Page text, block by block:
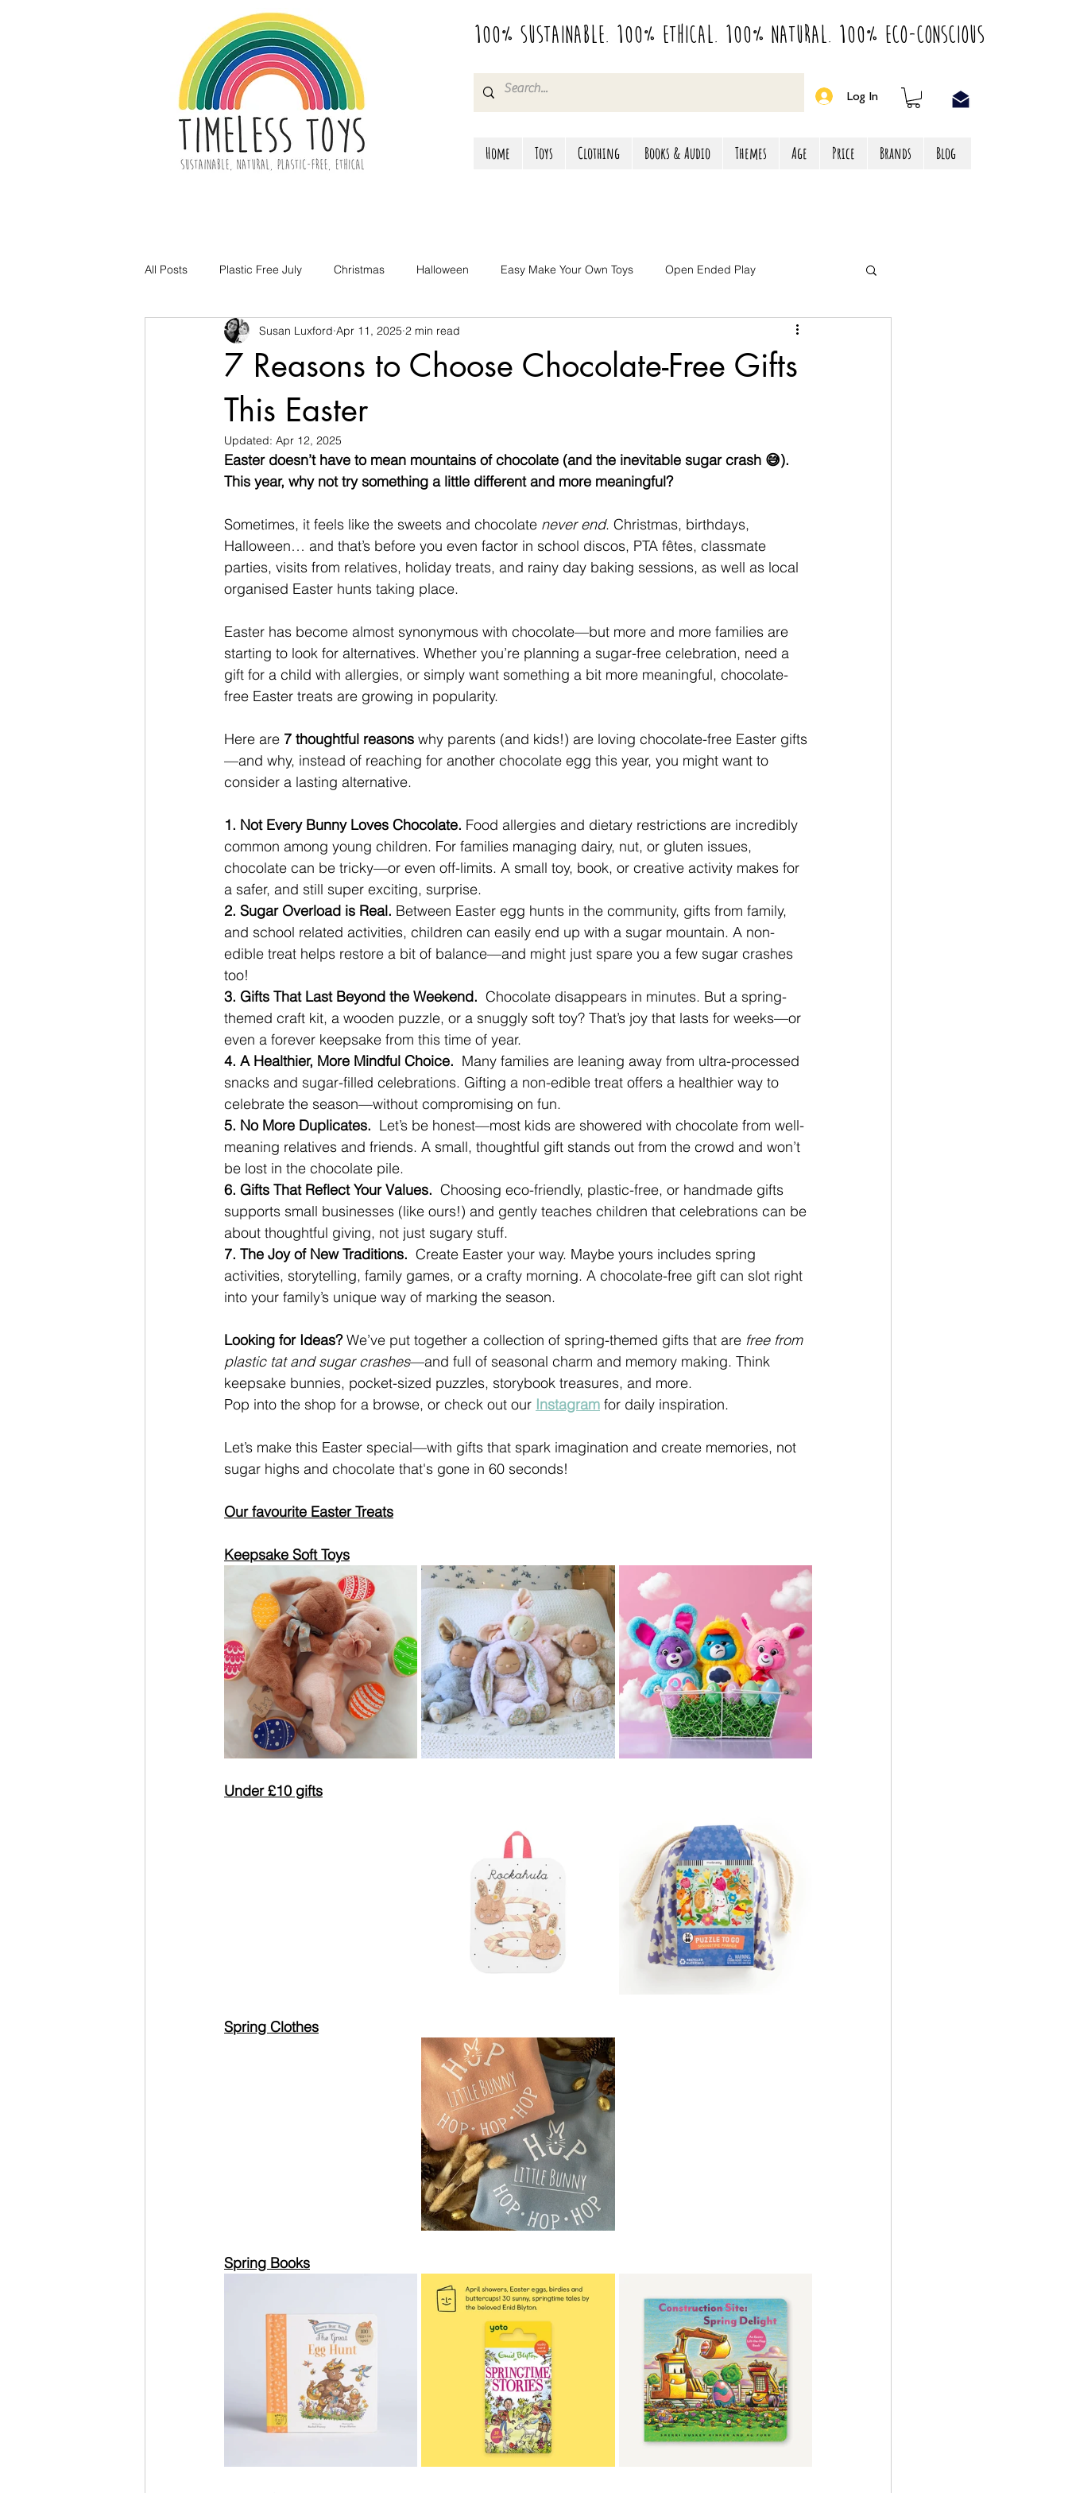
100% Sustainable. 100% Ethical. 100% Natural. 100% Eco-Conscious
Log In
Home Toys Clothing Books & Audio Themes Age Price Brands Blog
All Posts Plastic Free July Christmas Halloween Easy Make Your Own Toys Open Ended Play
Toy Decluttering Easter Camping & Travel
7 Reasons to Choose Chocolate-Free Gifts
This Easter
Susan Luxford Apr 11, 2025 2 min read
Updated: Apr 12, 2025
Easter doesn’t have to mean mountains of chocolate (and the inevitable sugar crash 😅).
This year, why not try something a little different and more meaningful?
Sometimes, it feels like the sweets and chocolate never end. Christmas, birthdays,
Halloween… and that’s before you even factor in school discos, PTA fêtes, classmate
parties, visits from relatives, holiday treats, and rainy day baking sessions, as well as local
organised Easter hunts taking place.
Easter has become almost synonymous with chocolate—but more and more families are
starting to look for alternatives. Whether you’re planning a sugar-free celebration, need a
gift for a child with allergies, or simply want something a bit more meaningful, chocolate-
free Easter treats are growing in popularity.
Here are 7 thoughtful reasons why parents (and kids!) are loving chocolate-free Easter gifts
—and why, instead of reaching for another chocolate egg this year, you might want to
consider a lasting alternative.
1. Not Every Bunny Loves Chocolate. Food allergies and dietary restrictions are incredibly
common among young children. For families managing dairy, nut, or gluten issues,
chocolate can be tricky—or even off-limits. A small toy, book, or creative activity makes for
a safer, and still super exciting, surprise.
2. Sugar Overload is Real. Between Easter egg hunts in the community, gifts from family,
and school related activities, children can easily end up with a sugar mountain. A non-
edible treat helps restore a bit of balance—and might just spare you a few sugar crashes
too!
3. Gifts That Last Beyond the Weekend. Chocolate disappears in minutes. But a spring-
themed craft kit, a wooden puzzle, or a snuggly soft toy? That’s joy that lasts for weeks—or
even a forever keepsake from this time of year.
4. A Healthier, More Mindful Choice. Many families are leaning away from ultra-processed
snacks and sugar-filled celebrations. Gifting a non-edible treat offers a healthier way to
celebrate the season—without compromising on fun.
5. No More Duplicates. Let’s be honest—most kids are showered with chocolate from well-
meaning relatives and friends. A small, thoughtful gift stands out from the crowd and won’t
be lost in the chocolate pile.
6. Gifts That Reflect Your Values. Choosing eco-friendly, plastic-free, or handmade gifts
supports small businesses (like ours!) and gently teaches children that celebrations can be
about thoughtful giving, not just sugary stuff.
7. The Joy of New Traditions. Create Easter your way. Maybe yours includes spring
activities, storytelling, family games, or a crafty morning. A chocolate-free gift can slot right
into your family’s unique way of marking the season.
Looking for Ideas? We’ve put together a collection of spring-themed gifts that are free from
plastic tat and sugar crashes—and full of seasonal charm and memory making. Think
keepsake bunnies, pocket-sized puzzles, storybook treasures, and more.
Pop into the shop for a browse, or check out our Instagram for daily inspiration.
Let’s make this Easter special—with gifts that spark imagination and create memories, not
sugar highs and chocolate that's gone in 60 seconds!
Our favourite Easter Treats
Keepsake Soft Toys
Under £10 gifts
Spring Clothes
Spring Books